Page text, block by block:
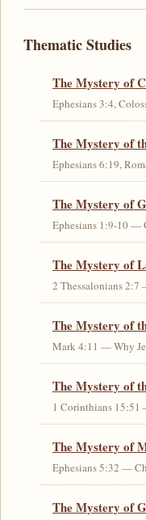
Thematic Studies
The Mystery of
Ephesians 3:4,
The Mystery of
Ephesians 6:19,
The Mystery of
Ephesians 1:9-10 —
The Mystery of
2 Thessalonians 2:7
The Mystery of
Mark 4:11 — Why
The Mystery of
1 Corinthians 15:51
The Mystery of
Ephesians 5:32 —
The Mystery of